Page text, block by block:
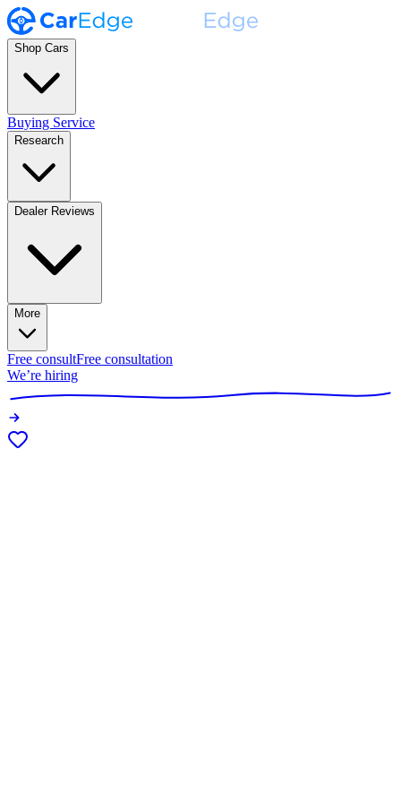
Shop Cars
Buying Service
Research
Dealer Reviews
More
Free consultFree consultation
We’re hiring